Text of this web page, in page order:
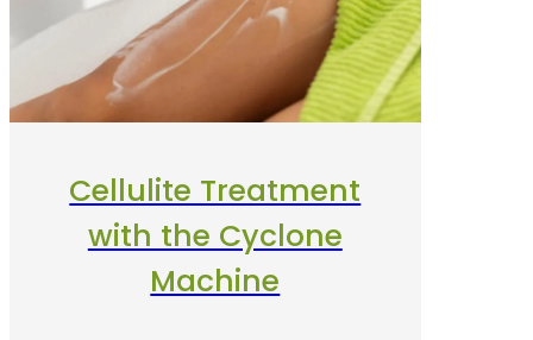
Cellulite Treatment
with the Cyclone
Machine